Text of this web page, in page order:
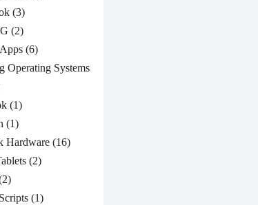
(3)
(2)
(6)
Operating Systems(2)
(1)
(1)
Hardware(16)
(2)
(1)